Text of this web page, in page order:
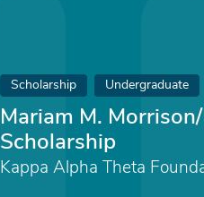
Scholarship Undergraduate
Mariam M.
Scholarship
Kappa Alpha Theta